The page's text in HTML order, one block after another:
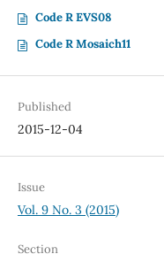
Code R EVS08
Code R Mosaich11
Published
2015-12-04
Issue
Vol. 9 No. 3 (2015)
Section